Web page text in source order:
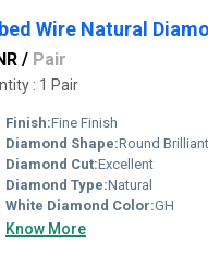
/ Pair
: 1 Pair
Finish:Fine Finish
Diamond Shape:Round
Diamond Cut:Excellent
Diamond Type:Natural
White Diamond Color:GH
Know More